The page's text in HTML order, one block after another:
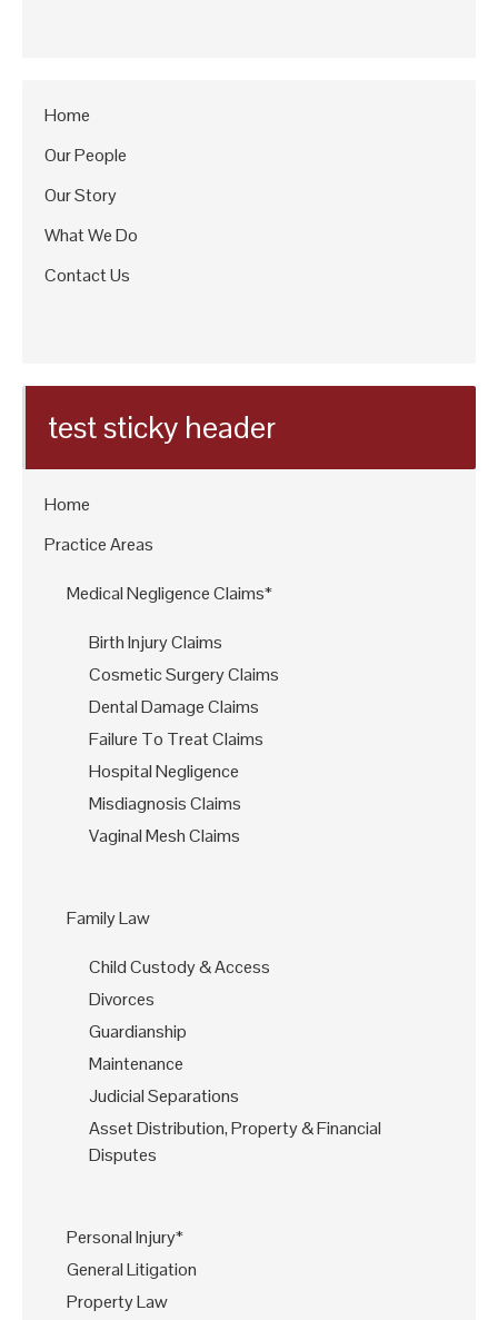
Home
Our People
Our Story
What We Do
Contact Us
test sticky header
Home
Practice Areas
Medical Negligence Claims*
Birth Injury Claims
Cosmetic Surgery Claims
Dental Damage Claims
Failure To Treat Claims
Hospital Negligence
Misdiagnosis Claims
Vaginal Mesh Claims
Family Law
Child Custody & Access
Divorces
Guardianship
Maintenance
Judicial Separations
Asset Distribution, Property & Financial
Disputes
Personal Injury*
General Litigation
Property Law